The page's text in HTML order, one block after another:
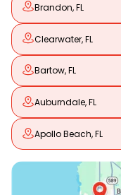
Brandon, FL
Clearwater, FL
Bartow, FL
Auburndale, FL
Apollo Beach, FL